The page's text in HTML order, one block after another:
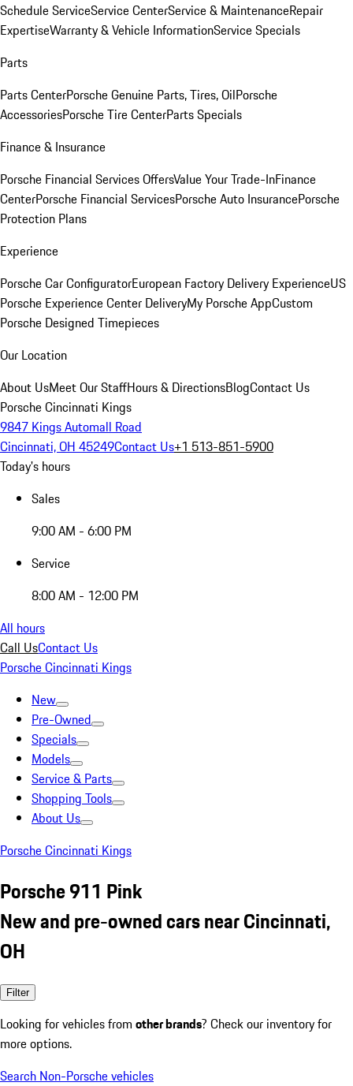
Schedule ServiceService CenterService & MaintenanceRepair
ExpertiseWarranty & Vehicle InformationService Specials
Parts
Parts CenterPorsche Genuine Parts, Tires, OilPorsche
AccessoriesPorsche Tire CenterParts Specials
Finance & Insurance
Porsche Financial Services OffersValue Your Trade-InFinance
CenterPorsche Financial ServicesPorsche Auto InsurancePorsche
Protection Plans
Experience
Porsche Car ConfiguratorEuropean Factory Delivery ExperienceUS
Porsche Experience Center DeliveryMy Porsche AppCustom
Porsche Designed Timepieces
Our Location
About UsMeet Our StaffHours & DirectionsBlogContact Us
Porsche Cincinnati Kings
9847 Kings Automall Road
Cincinnati, OH 45249Contact Us+1 513-851-5900
Today's hours
Sales
9:00 AM - 6:00 PM
Service
8:00 AM - 12:00 PM
All hours
Call UsContact Us
Porsche Cincinnati Kings
New
Pre-Owned
Specials
Models
Service & Parts
Shopping Tools
About Us
Porsche Cincinnati Kings
Porsche 911 Pink
New and pre-owned cars near Cincinnati,
OH
Filter
Looking for vehicles from other brands? Check our inventory for
more options.
Search Non-Porsche vehicles